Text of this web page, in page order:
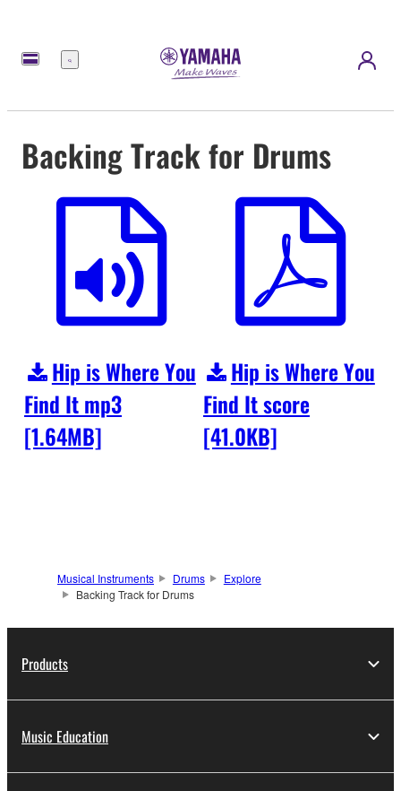
Menu
Backing Track for Drums
Hip is Where You
Find It mp3
[1.64MB]
Hip is Where You
Find It score
[41.0KB]
Musical Instruments Drums
Explore
Backing Track for Drums
Products
Music Education